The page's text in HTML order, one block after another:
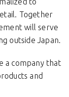
Together
will serve
outside Japan.
a company that
and